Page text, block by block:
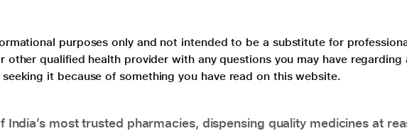
purposes only and not intended to be a substitute for
other qualified health provider with any questions you may have
it because of something you have read on this website.
India’s most trusted pharmacies, dispensing quality medicines at